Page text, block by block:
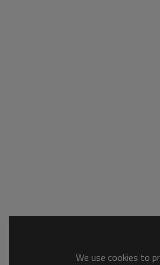
We use cookies to